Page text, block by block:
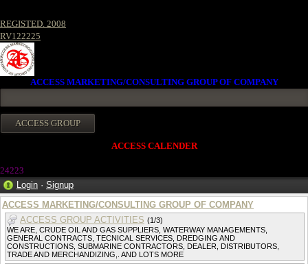
REGISTED. 2008
RV122225
ACCESS MARKETING/CONSULTING GROUP OF COMPANY
ACCESS CALENDER
24223
Login · Signup
ACCESS MARKETING/CONSULTING GROUP OF COMPANY
ACCESS GROUP ACTIVITIES (1/3)
WE ARE, CRUDE OIL AND GAS SUPPLIERS, WATERWAY MANAGEMENTS,
GENERAL CONTRACTS, TECNICAL SERVICES, DREDGING AND
CONSTRUCTIONS, SUBMARINE CONTRACTORS, DEALER, DISTRIBUTORS,
TRADE AND MERCHANDIZING,. AND LOTS MORE